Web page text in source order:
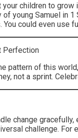
children to
young Samuel in
could even use
Perfection
pattern of this
not a sprint.
change
challenge. For